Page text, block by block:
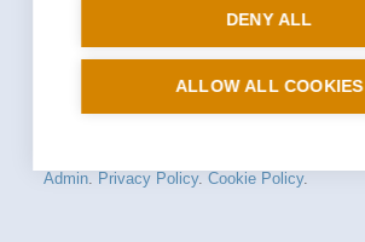
Admin. Privacy Policy. Cookie Policy.
DENY ALL
ALLOW ALL COOKIES